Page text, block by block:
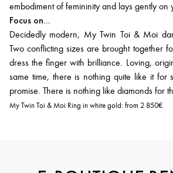
embodiment of femininity and lays gently on
Focus on...
Decidedly modern, My Twin Toi & Moi
Two conflicting sizes are brought together
dress the finger with brilliance. Loving,
same time, there is nothing quite like it for
promise. There is nothing like diamonds for
My Twin Toi & Moi Ring in white gold: from 2 850€